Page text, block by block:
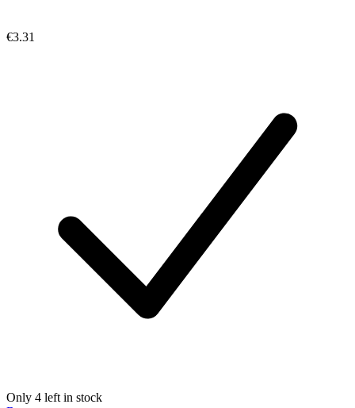
€3.31
Only 4 left in stock